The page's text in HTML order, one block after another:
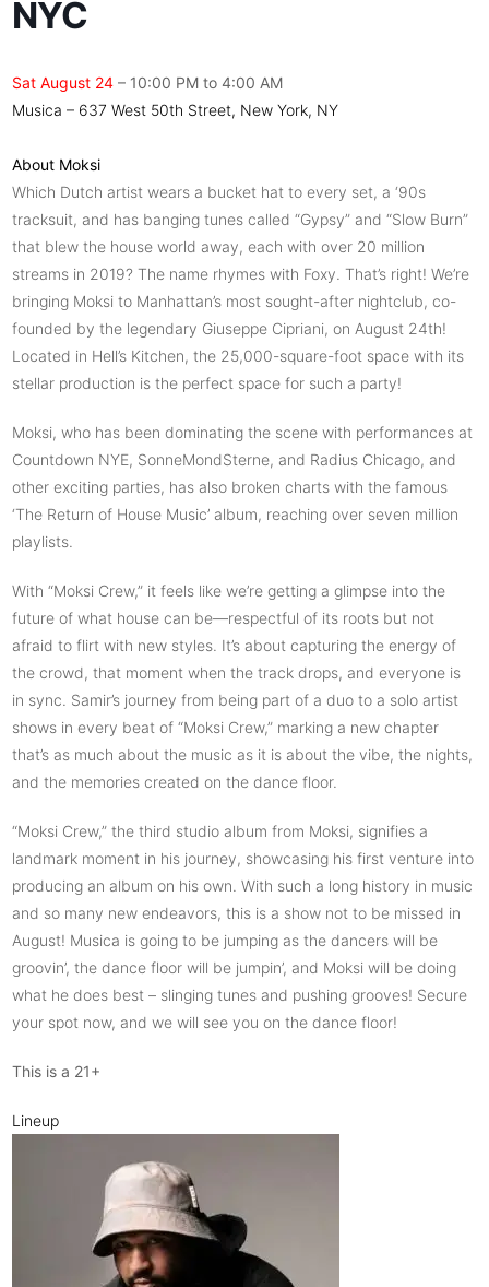
NYC
Sat August 24 – 10:00 PM to 4:00 AM
Musica – 637 West 50th Street, New York, NY
About Moksi
Which Dutch artist wears a bucket hat to every set, a ‘90s
tracksuit, and has banging tunes called “Gypsy” and “Slow Burn”
that blew the house world away, each with over 20 million
streams in 2019? The name rhymes with Foxy. That’s right! We’re
bringing Moksi to Manhattan’s most sought-after nightclub, co-
founded by the legendary Giuseppe Cipriani, on August 24th!
Located in Hell’s Kitchen, the 25,000-square-foot space with its
stellar production is the perfect space for such a party!
Moksi, who has been dominating the scene with performances at
Countdown NYE, SonneMondSterne, and Radius Chicago, and
other exciting parties, has also broken charts with the famous
‘The Return of House Music’ album, reaching over seven million
playlists.
With “Moksi Crew,” it feels like we’re getting a glimpse into the
future of what house can be—respectful of its roots but not
afraid to flirt with new styles. It’s about capturing the energy of
the crowd, that moment when the track drops, and everyone is
in sync. Samir’s journey from being part of a duo to a solo artist
shows in every beat of “Moksi Crew,” marking a new chapter
that’s as much about the music as it is about the vibe, the nights,
and the memories created on the dance floor.
“Moksi Crew,” the third studio album from Moksi, signifies a
landmark moment in his journey, showcasing his first venture into
producing an album on his own. With such a long history in music
and so many new endeavors, this is a show not to be missed in
August! Musica is going to be jumping as the dancers will be
groovin’, the dance floor will be jumpin’, and Moksi will be doing
what he does best – slinging tunes and pushing grooves! Secure
your spot now, and we will see you on the dance floor!
This is a 21+
Lineup